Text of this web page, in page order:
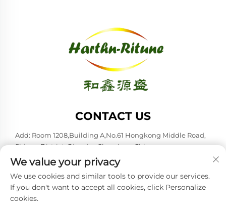
CONTACT US
Add: Room 1208,Building A,No.61 Hongkong Middle Road,
Shinan District, Qingdao,Shandong,China
Tel: +86-53285879528
E-mail:[email protected]
We value your privacy
We use cookies and similar tools to provide our services.
If you don't want to accept all cookies, click Personalize
cookies.